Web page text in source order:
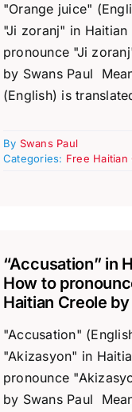
"Orange juice"
"Ji zoranj" in
pronounce "Ji
by Swans Paul
(English) is
By Swans Paul
Categories: Free
“Accusation” in
How to
Haitian Creole
"Accusation"
"Akizasyon" in
pronounce
by Swans Paul